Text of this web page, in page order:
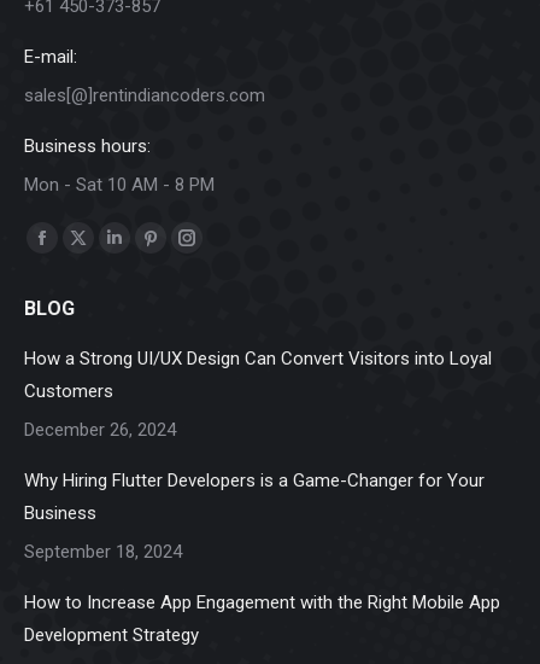
+61 450-373-857
E-mail:
sales[@]rentindiancoders.com
Business hours:
Mon - Sat 10 AM - 8 PM
Find us on:
Facebook
opens
X
LinkedinPinterestInstagram
BLOG
How a Strong UI/UX Design Can Convert Visitors into Loyal
Customers
December 26, 2024
Why Hiring Flutter Developers is a Game-Changer for Your
Business
September 18, 2024
How to Increase App Engagement with the Right Mobile App
Development Strategy